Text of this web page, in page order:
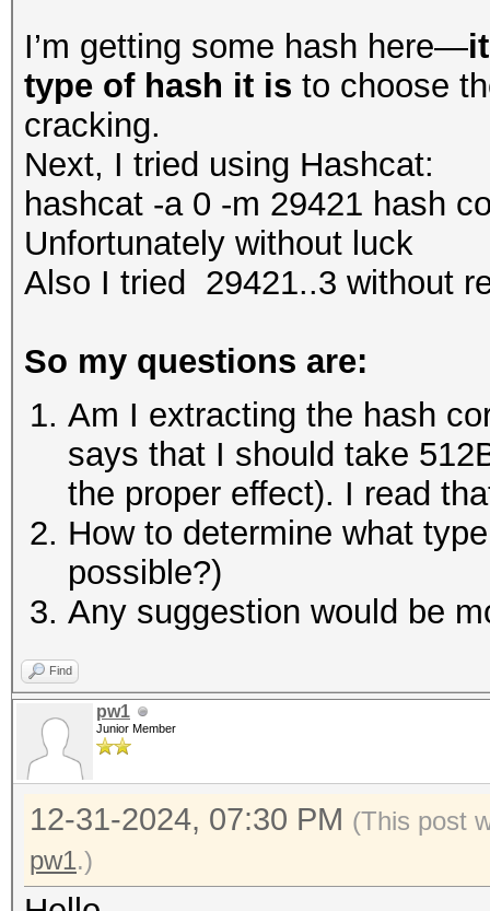
I’m getting some hash here—
type of hash it is to choose
cracking.
Next, I tried using Hashcat:
hashcat -a 0 -m 29421 hash
Unfortunately without luck
Also I tried 29421..3 without
So my questions are:
Am I extracting the hash
says that I should take
the proper effect). I read
How to determine what
possible?)
Any suggestion would be
Find
pw1
Junior Member
12-31-2024, 07:30 PM (This post
pw1.)